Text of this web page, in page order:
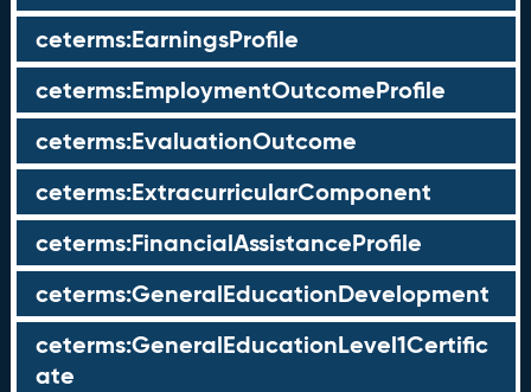
ceterms:EarningsProfile
ceterms:EmploymentOutcomeProfile
ceterms:EvaluationOutcome
ceterms:ExtracurricularComponent
ceterms:FinancialAssistanceProfile
ceterms:GeneralEducationDevelopment
ceterms:GeneralEducationLevel1Certific
ate